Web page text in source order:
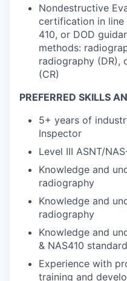
Nondestructive
certification in line
410, or DOD
methods:
radiography (DR),
(CR)
PREFERRED SKILLS
5+ years of
Inspector
Level III ASNT/
Knowledge and
radiography
Knowledge and
radiography
Knowledge and
& NAS410
Experience with
training and